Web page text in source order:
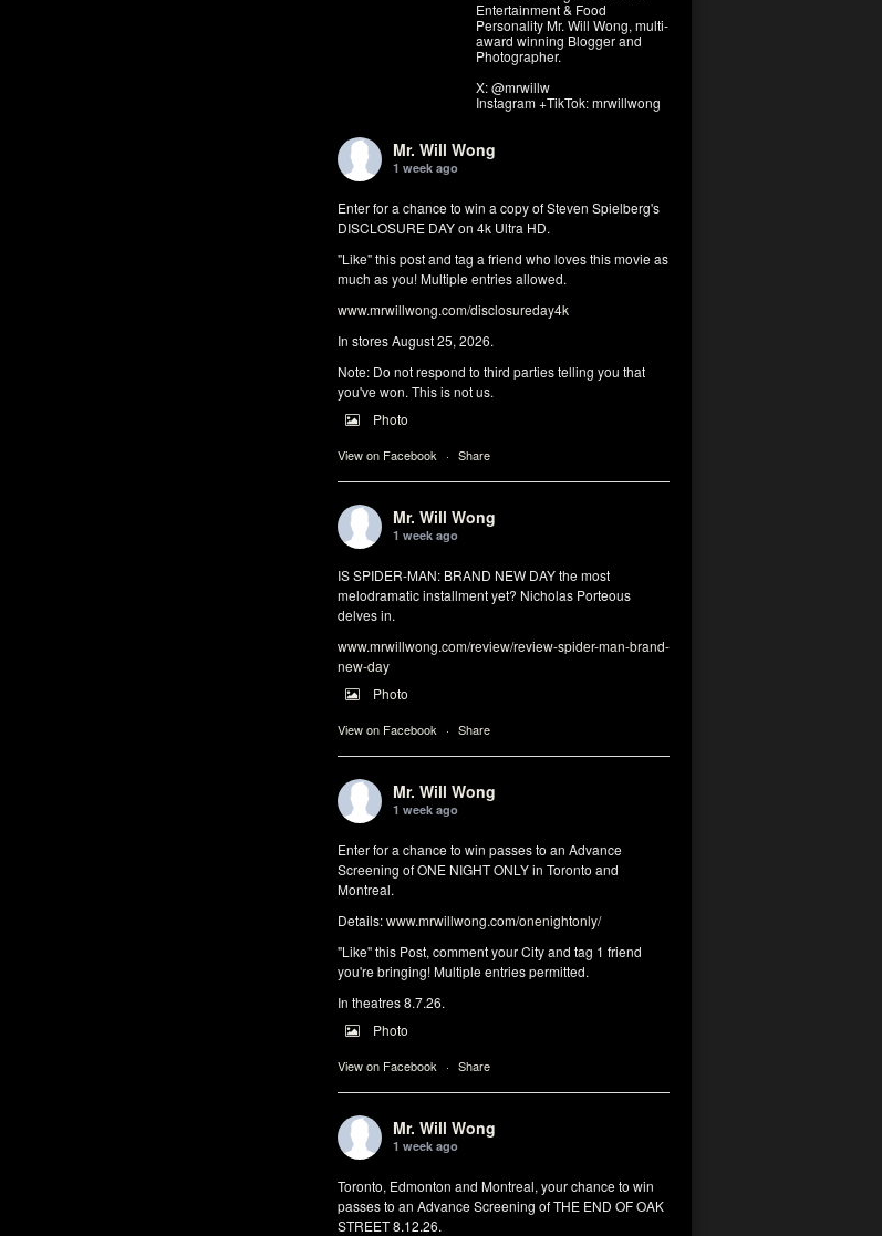
Entertainment & Food
Personality Mr. Will Wong, multi-
award winning Blogger and
Photographer.
X: @mrwillw
Instagram +TikTok: mrwillwong
Mr. Will Wong
1 week ago
Enter for a chance to win a copy of Steven Spielberg's
DISCLOSURE DAY on 4k Ultra HD.
"Like" this post and tag a friend who loves this movie as
much as you! Multiple entries allowed.
www.mrwillwong.com/disclosureday4k
In stores August 25, 2026.
Note: Do not respond to third parties telling you that
you've won. This is not us.
Photo
View on Facebook · Share
Mr. Will Wong
1 week ago
IS SPIDER-MAN: BRAND NEW DAY the most
melodramatic installment yet? Nicholas Porteous
delves in.
www.mrwillwong.com/review/review-spider-man-brand-
new-day
Photo
View on Facebook · Share
Mr. Will Wong
1 week ago
Enter for a chance to win passes to an Advance
Screening of ONE NIGHT ONLY in Toronto and
Montreal.
Details:www.mrwillwong.com/onenightonly/
"Like" this Post, comment your City and tag 1 friend
you're bringing! Multiple entries permitted.
In theatres 8.7.26.
Photo
View on Facebook · Share
Mr. Will Wong
1 week ago
Toronto, Edmonton and Montreal, your chance to win
passes to an Advance Screening of THE END OF OAK
STREET 8.12.26.